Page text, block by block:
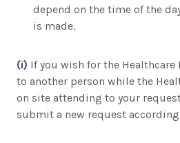
depend on the time of the
is made.
(i) If you wish for the
to another person while the
on site attending to your
submit a new request